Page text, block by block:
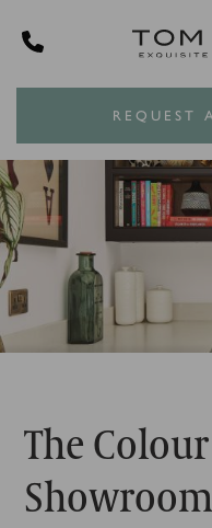
REQUEST
The